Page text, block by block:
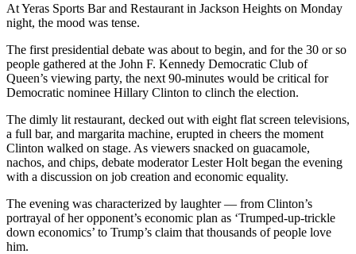
At Yeras Sports Bar and Restaurant in Jackson Heights on Monday
night, the mood was tense.
The first presidential debate was about to begin, and for the 30 or so
people gathered at the John F. Kennedy Democratic Club of
Queen’s viewing party, the next 90-minutes would be critical for
Democratic nominee Hillary Clinton to clinch the election.
The dimly lit restaurant, decked out with eight flat screen televisions,
a full bar, and margarita machine, erupted in cheers the moment
Clinton walked on stage. As viewers snacked on guacamole,
nachos, and chips, debate moderator Lester Holt began the evening
with a discussion on job creation and economic equality.
The evening was characterized by laughter — from Clinton’s
portrayal of her opponent’s economic plan as ‘Trumped-up-trickle
down economics’ to Trump’s claim that thousands of people love
him.